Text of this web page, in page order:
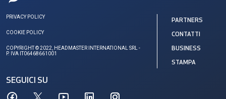
PRIVACY POLICY
COOKIE POLICY
COPYRIGHT © 2022, HEADMASTER INTERNATIONAL SRL -
P. IVA IT06468661001
SEGUICI SU
PARTNERS
CONTATTI
BUSINESS
STAMPA